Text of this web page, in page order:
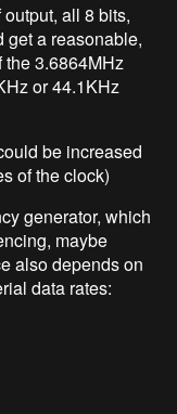
all 8 bits,
get a reasonable,
the 3.6864MHz
or 44.1KHz
be increased
of the clock)
generator, which
maybe
also depends on
data rates: